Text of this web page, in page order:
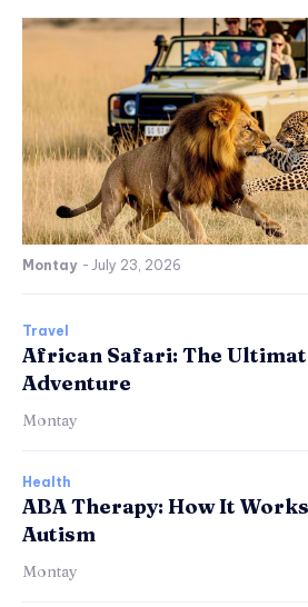
Montay - July 23, 2026
Travel
African Safari: The
Adventure
Montay
Health
ABA Therapy: How It
Autism
Montay